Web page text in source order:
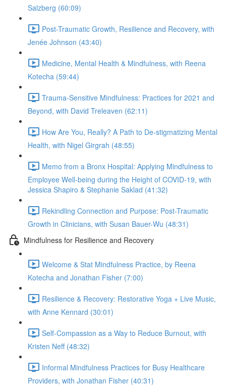
Salzberg (60:09)
Post-Traumatic Growth, Resilience and Recovery, with
Jenée Johnson (43:40)
Medicine, Mental Health & Mindfulness, with Reena
Kotecha (59:44)
Trauma-Sensitive Mindfulness: Practices for 2021 and
Beyond, with David Treleaven (62:11)
How Are You, Really? A Path to De-stigmatizing Mental
Health, with Nigel Girgrah (48:55)
Memo from a Bronx Hospital: Applying Mindfulness to
Employee Well-being during the Height of COVID-19, with
Jessica Shapiro & Stephanie Saklad (41:32)
Rekindling Connection and Purpose: Post-Traumatic
Growth in Clinicians, with Susan Bauer-Wu (48:31)
Mindfulness for Resilience and Recovery
Welcome & Stat Mindfulness Practice, by Reena
Kotecha and Jonathan Fisher (7:00)
Resilience & Recovery: Restorative Yoga + Live Music,
with Anne Kennard (30:01)
Self-Compassion as a Way to Reduce Burnout, with
Kristen Neff (48:32)
Informal Mindfulness Practices for Busy Healthcare
Providers, with Jonathan Fisher (40:31)